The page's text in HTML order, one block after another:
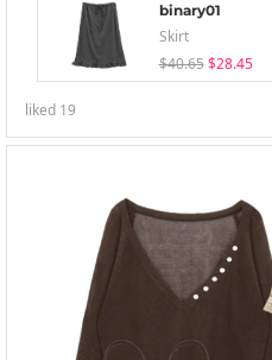
binary01
Skirt
$40.65 $28.45
liked 19